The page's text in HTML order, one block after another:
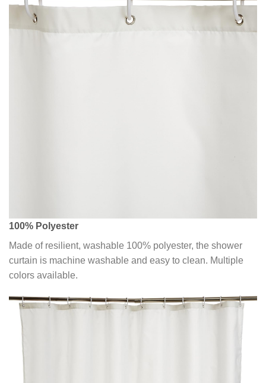
100% Polyester
Made of resilient, washable 100% polyester, the shower
curtain is machine washable and easy to clean. Multiple
colors available.